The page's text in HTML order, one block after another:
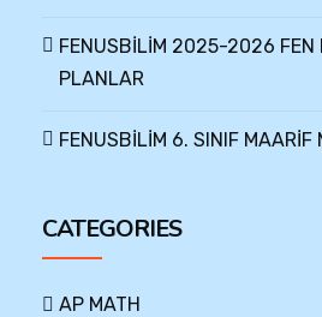
FENUSBİLİM 2025-2026 FEN
PLANLAR
FENUSBİLİM 6. SINIF MAARİF
CATEGORIES
AP MATH